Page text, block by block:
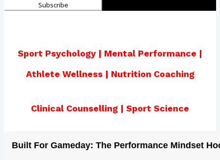
Subscribe
Sport Psychology | Mental Performance |
Athlete Wellness | Nutrition Coaching
Clinical Counselling | Sport Science
Built For Gameday: The Performance Mindset